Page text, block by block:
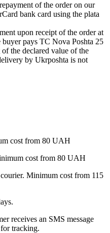
of the order on our
bank card using the plata
upon receipt of the order at
pays TC Nova Poshta 25
the declared value of the
by Ukrposhta is not
cost from 80 UAH
cost from 80 UAH
Minimum cost from 115
receives an SMS message
tracking.